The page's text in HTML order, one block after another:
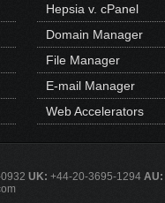
Hepsia v. cPanel
Domain Manager
File Manager
E-mail Manager
Web Accelerators
UK: +44-20-3695-1294 AU: